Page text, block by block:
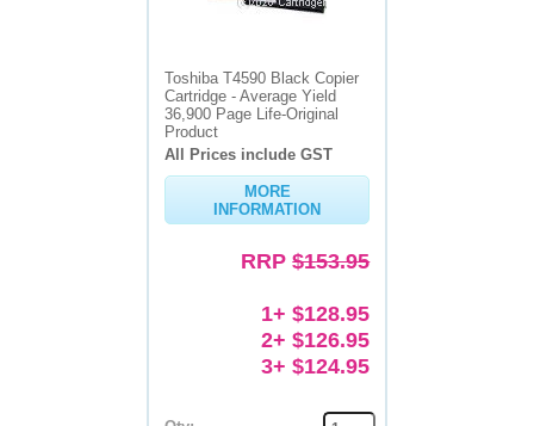
Toshiba T4590 Black Copier
Cartridge - Average Yield
36,900 Page Life-Original
Product
All Prices include GST
MORE
INFORMATION
RRP$153.95
1+ $128.95
2+ $126.95
3+ $124.95